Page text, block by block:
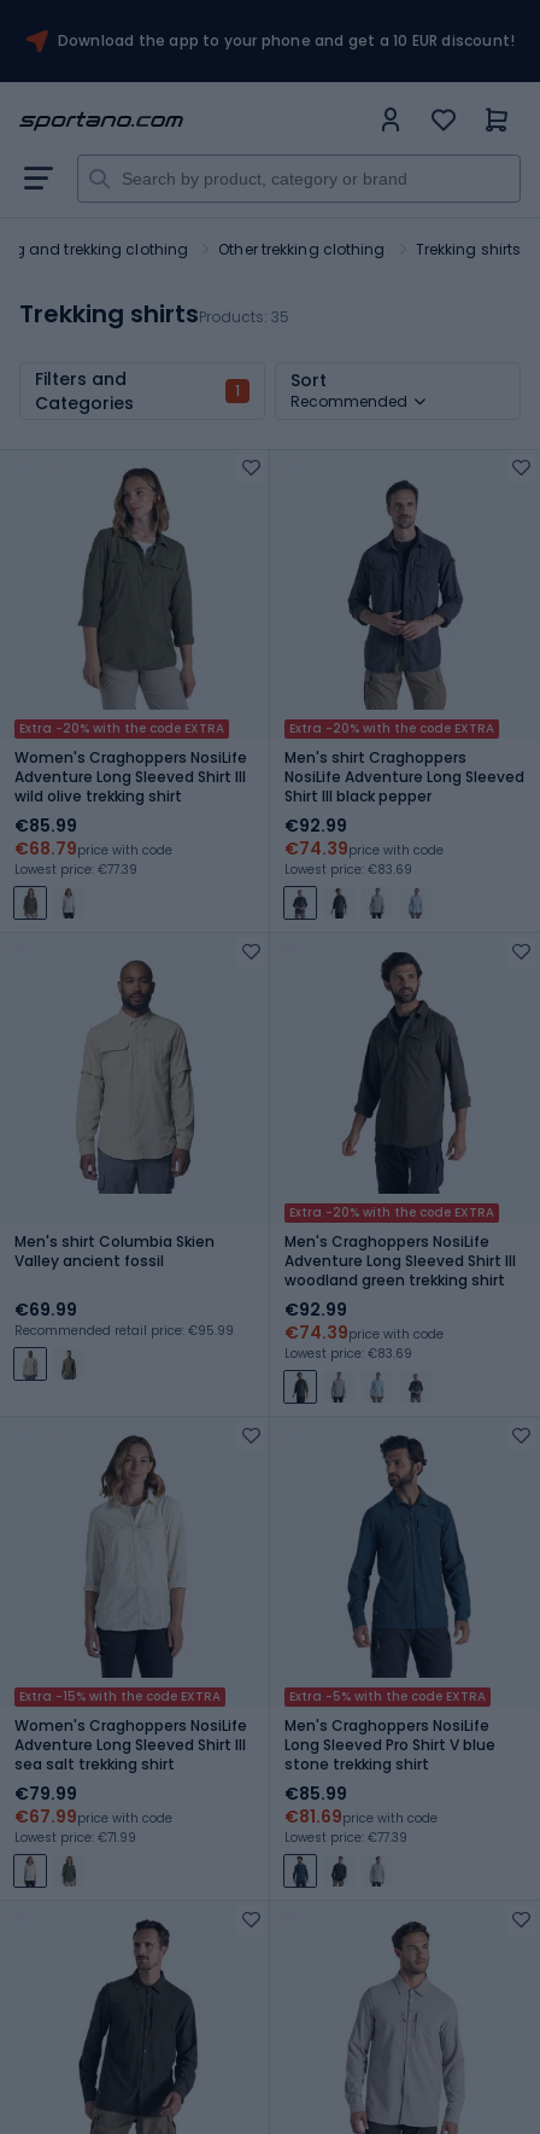
Download the app to your phone and get a 10 EUR discount!
and trekking clothing Other trekking clothing Trekking shirts
Trekking shirtsProducts: 35
Filters and
Categories
1 Sort
Recommended
Extra -20% with the code EXTRA
Women's Craghoppers NosiLife
Adventure Long Sleeved Shirt III
wild olive trekking shirt
€85.99
€68.79price with code
Lowest price: €77.39
Extra -20% with the code EXTRA
Men's shirt Craghoppers
NosiLife Adventure Long Sleeved
Shirt III black pepper
€92.99
€74.39price with code
Lowest price: €83.69
Men's shirt Columbia Skien
Valley ancient fossil
€69.99
Recommended retail price: €95.99
Extra -20% with the code EXTRA
Men's Craghoppers NosiLife
Adventure Long Sleeved Shirt III
woodland green trekking shirt
€92.99
€74.39price with code
Lowest price: €83.69
Extra -15% with the code EXTRA
Women's Craghoppers NosiLife
Adventure Long Sleeved Shirt III
sea salt trekking shirt
€79.99
€67.99price with code
Lowest price: €71.99
Extra -5% with the code EXTRA
Men's Craghoppers NosiLife
Long Sleeved Pro Shirt V blue
stone trekking shirt
€85.99
€81.69price with code
Lowest price: €77.39